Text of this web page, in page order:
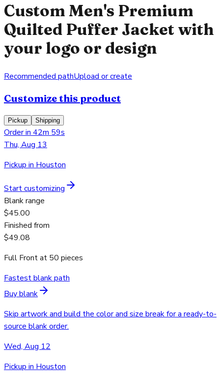
Custom Men's Premium
Quilted Puffer Jacket with
your logo or design
Recommended pathUpload or create
Customize this product
Pickup Shipping
Order in 42m 59s
Thu, Aug 13
Pickup in Houston
Start customizing
Blank range
$45.00
Finished from
$49.08
Full Frontat 50 pieces
Fastest blank path
Buy blank
Skip artwork and build the color and size break for a ready-to-
source blank order.
Wed, Aug 12
Pickup in Houston